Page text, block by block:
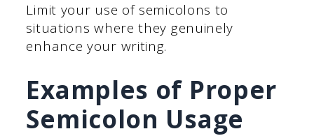
Limit your use of semicolons to
situations where they genuinely
enhance your writing.
Examples of Proper
Semicolon Usage